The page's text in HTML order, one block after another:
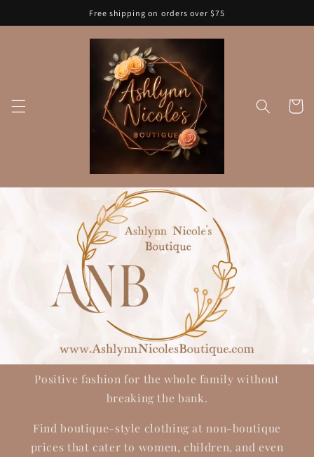
content
Free shipping on orders over $75
Cart
Positive fashion for the whole family without
breaking the bank.
Find boutique-style clothing at non-boutique
prices that cater to women, children, and even